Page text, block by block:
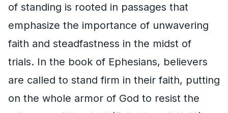
of standing is rooted in passages that
emphasize the importance of unwavering
faith and steadfastness in the midst of
trials. In the book of Ephesians, believers
are called to stand firm in their faith, putting
on the whole armor of God to resist the